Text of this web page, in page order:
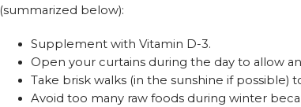
(summarized below):
Supplement with Vitamin D-3.
Open your curtains during the day to allow
Take brisk walks (in the sunshine if
Avoid too many raw foods during winter